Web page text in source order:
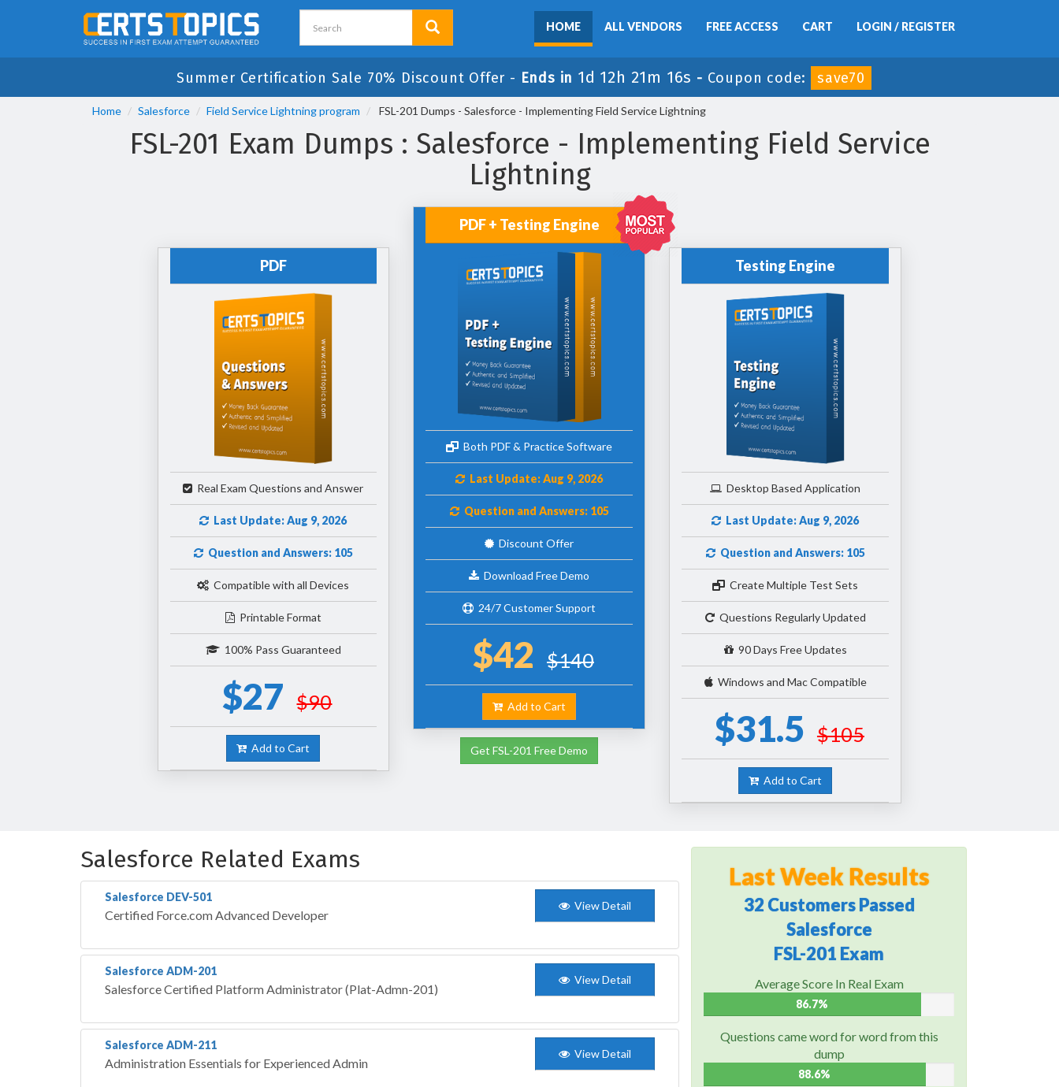
HOME ALL VENDORS FREE ACCESS CART LOGIN / REGISTER
Summer Certification Sale 70% Discount Offer - Ends in 1d 12h 21m 15s - Coupon code: save70
Home Salesforce Field Service Lightning program FSL-201 Dumps - Salesforce - Implementing Field Service Lightning
FSL-201 Exam Dumps : Salesforce - Implementing Field Service
Lightning
PDF
Real Exam Questions and Answer
Last Update: Aug 9, 2026
Question and Answers: 105
Compatible with all Devices
Printable Format
100% Pass Guaranteed
$27 $90
Add to Cart
PDF + Testing Engine
Both PDF & Practice Software
Last Update: Aug 9, 2026
Question and Answers: 105
Discount Offer
Download Free Demo
24/7 Customer Support
$42 $140
Add to Cart
Get FSL-201 Free Demo
Testing Engine
Desktop Based Application
Last Update: Aug 9, 2026
Question and Answers: 105
Create Multiple Test Sets
Questions Regularly Updated
90 Days Free Updates
Windows and Mac Compatible
$31.5 $105
Add to Cart
Salesforce Related Exams
Salesforce DEV-501
Certified Force.com Advanced Developer
View Detail
Salesforce ADM-201
Salesforce Certified Platform Administrator (Plat-Admn-201)
View Detail
Salesforce ADM-211
Administration Essentials for Experienced Admin
View Detail
Last Week Results
32 Customers Passed
Salesforce
FSL-201 Exam
Average Score In Real Exam
86.7%
Questions came word for word from this
dump
88.6%